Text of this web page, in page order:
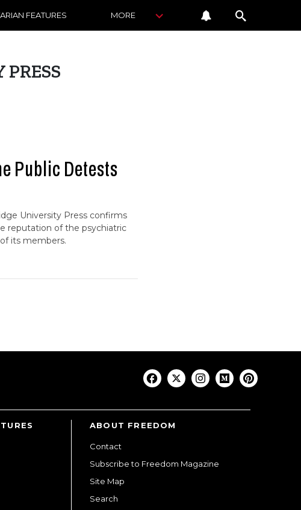
FEATURES MORE
Public Detests
University Press confirms
reputation of the psychiatric
its members.
ABOUT FREEDOM
Contact
Subscribe to Freedom Magazine
Site Map
Search